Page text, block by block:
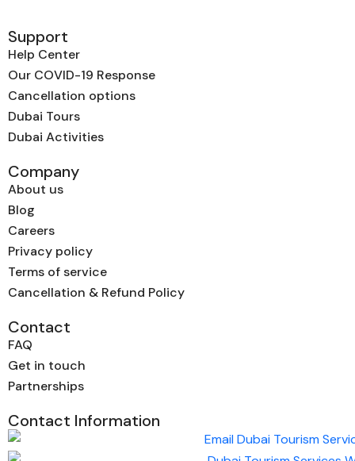
Support
Help Center
Our COVID-19 Response
Cancellation options
Dubai Tours
Dubai Activities
Company
About us
Blog
Careers
Privacy policy
Terms of service
Cancellation & Refund Policy
Contact
FAQ
Get in touch
Partnerships
Contact Information